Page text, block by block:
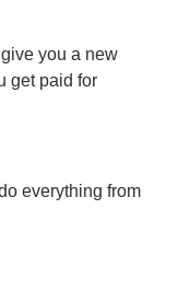
you a new
get paid for
everything from